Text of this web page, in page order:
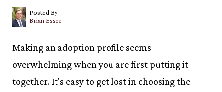
Posted By
Brian Esser
Making an adoption profile seems
overwhelming when you are first putting it
together. It's easy to get lost in choosing the